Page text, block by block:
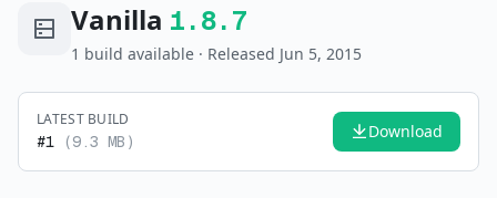
Vanilla 1.8.7
1 build available · Released Jun 5, 2015
LATEST BUILD
#1 (9.3 MB ) Download